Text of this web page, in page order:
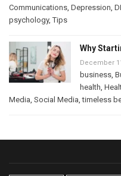
Communications Depression
psychology,Tips
Why
December
business
health
Media Social Media ,timeless